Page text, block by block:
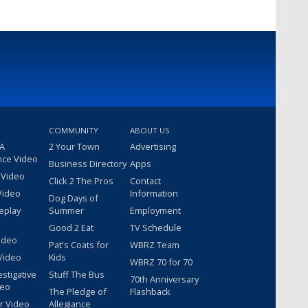
Video
Video
COMMUNITY
2 Your Town
Business Directory
Click 2 The Pros
Dog Days of
Summer
Good 2 Eat
Pat's Coats for
Kids
Stuff The Bus
The Pledge of
Allegiance
ABOUT US
Advertising
Apps
Contact
Information
Employment
TV Schedule
WBRZ Team
WBRZ 70 for 70
70th Anniversary
Flashback